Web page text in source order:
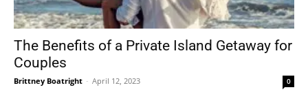
The Benefits of a Private Island Getaway for
Couples
Brittney Boatright - April 12, 2023 0